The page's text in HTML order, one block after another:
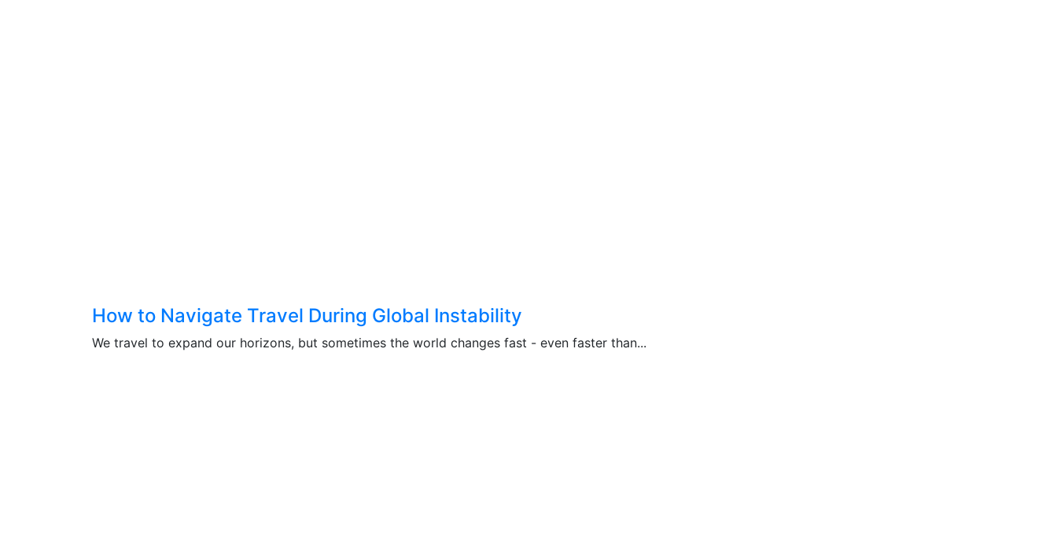
How to Navigate Travel During Global Instability
We travel to expand our horizons, but sometimes the world changes fast - even faster than...